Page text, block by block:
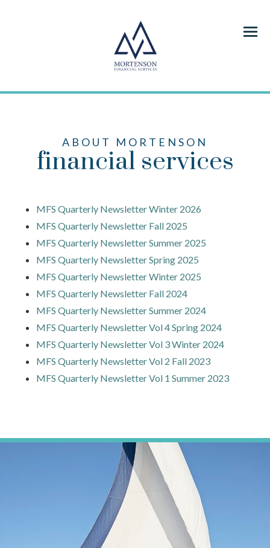
Menu
ABOUT MORTENSON
financial services
MFS Quarterly Newsletter Winter 2026
MFS Quarterly Newsletter Fall 2025
MFS Quarterly Newsletter Summer 2025
MFS Quarterly Newsletter Spring 2025
MFS Quarterly Newsletter Winter 2025
MFS Quarterly Newsletter Fall 2024
MFS Quarterly Newsletter Summer 2024
MFS Quarterly Newsletter Vol 4 Spring 2024
MFS Quarterly Newsletter Vol 3 Winter 2024
MFS Quarterly Newsletter Vol 2 Fall 2023
MFS Quarterly Newsletter Vol 1 Summer 2023